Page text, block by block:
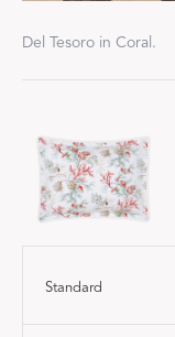
Del Tesoro in Coral.
Standard